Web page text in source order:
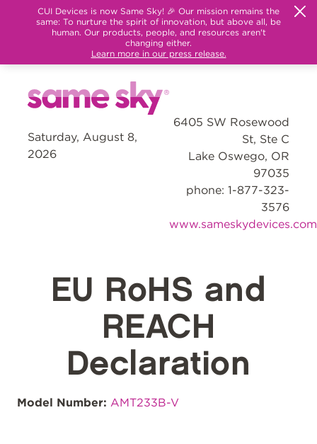
CUI Devices is now Same Sky! 🎉 Our mission remains the
same: To nurture the spirit of innovation, but above all, be
human. Our products, people, and resources aren't
changing either.
Learn more in our press release.
Saturday, August 8,
2026
6405 SW Rosewood
St, Ste C
Lake Oswego, OR
97035
phone: 1-877-323-
3576
www.sameskydevices.com
EU RoHS and
REACH
Declaration
Model Number: AMT233B-V